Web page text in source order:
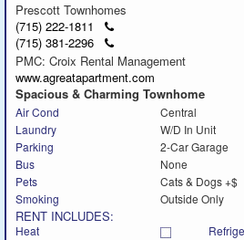
Prescott Townhomes
(715) 222-1811
Click
call
(715) 381-2296
Click
to
call
PMC: Croix Rental Management
www.agreatapartment.com
Spacious & Charming Townhome
Air Cond
Central
Laundry
W/D In Unit
Parking
2-Car Garage
Bus
None
Pets
Cats & Dogs +$
Smoking
Outside Only
RENT INCLUDES:
Heat